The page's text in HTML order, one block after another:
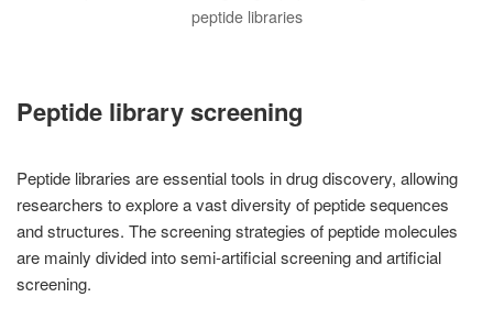
Peptide library screening
Peptide libraries are essential tools in drug discovery, allowing
researchers to explore a vast diversity of peptide sequences
and structures. The screening strategies of peptide molecules
are mainly divided into semi-artificial screening and artificial
screening.